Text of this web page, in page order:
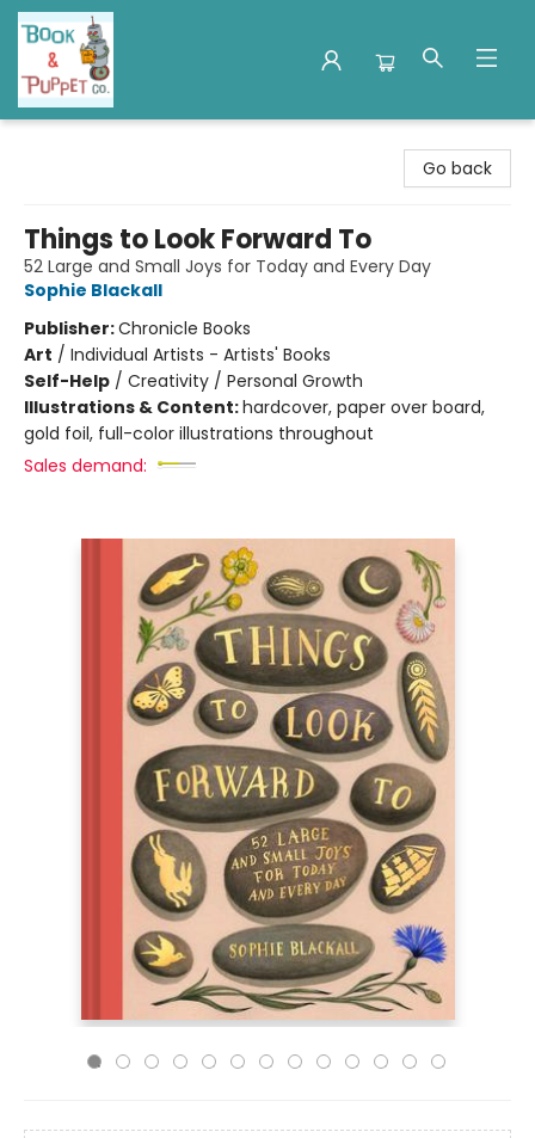
Go back
Things to Look Forward To
52 Large and Small Joys for Today and Every Day
Sophie Blackall
Publisher:Chronicle Books
Art / Individual Artists - Artists' Books
Self-Help / Creativity / Personal Growth
Illustrations & Content:hardcover, paper over board,
gold foil, full-color illustrations throughout
Sales demand: